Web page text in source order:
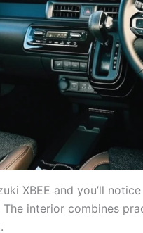
XBEE and you’ll
interior combines